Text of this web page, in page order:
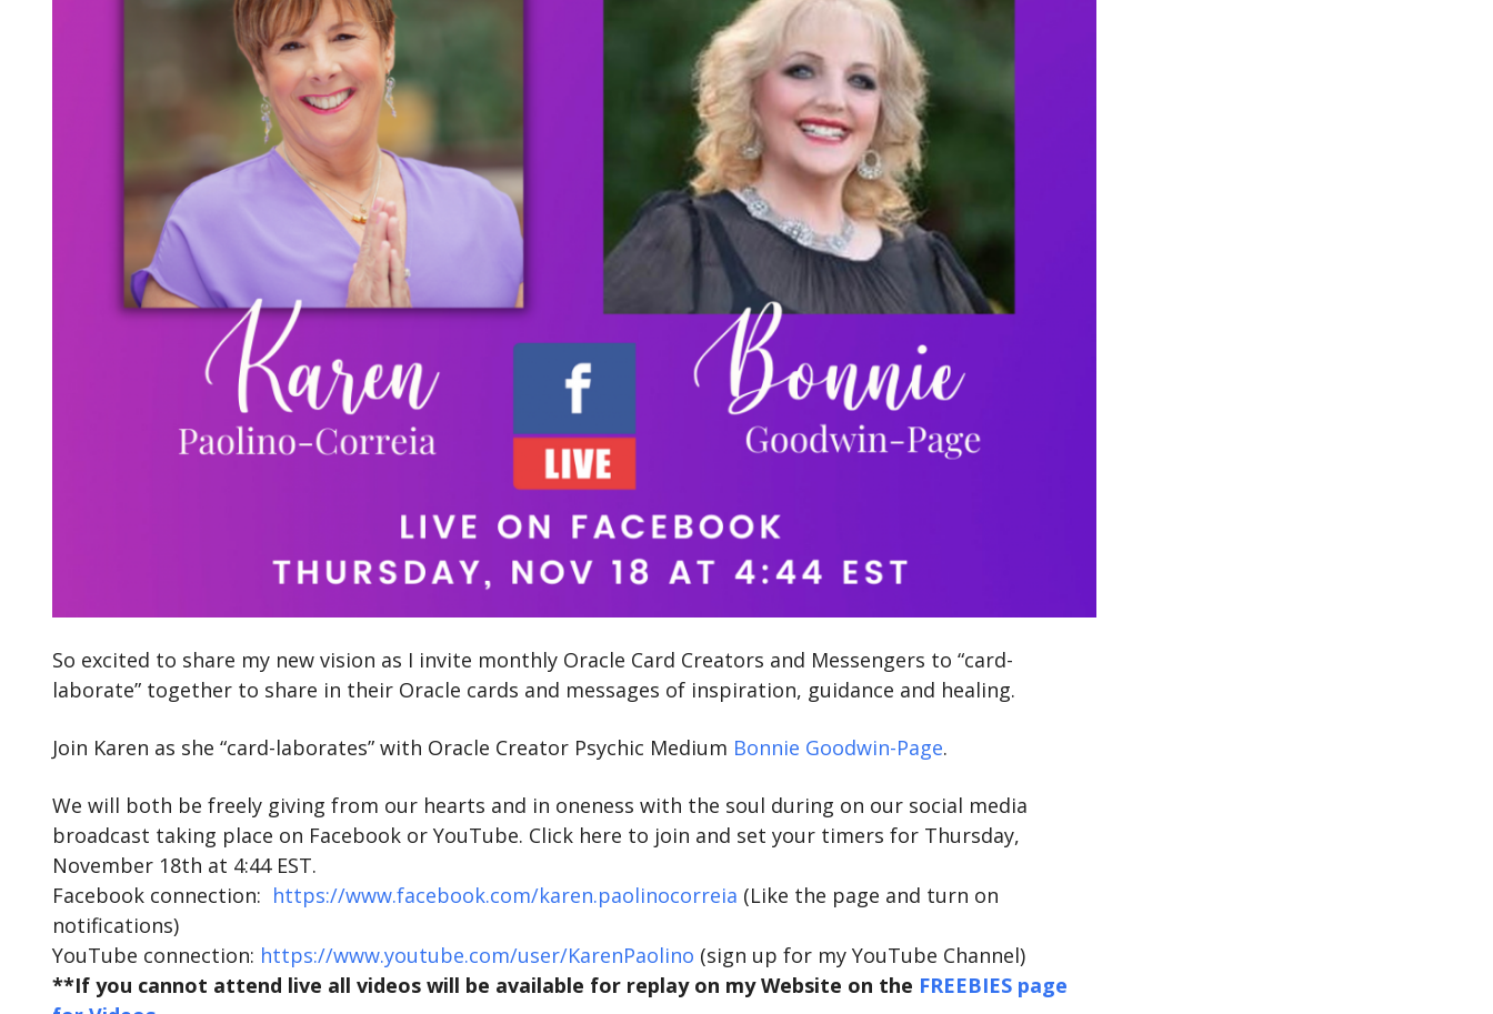
So excited to share my new vision as I invite monthly Oracle Card Creators and Messengers to “card-
laborate” together to share in their Oracle cards and messages of inspiration, guidance and healing.
Join Karen as she “card-laborates” with Oracle Creator Psychic Medium Bonnie Goodwin-Page.
We will both be freely giving from our hearts and in oneness with the soul during on our social media
broadcast taking place on Facebook or YouTube. Click here to join and set your timers for Thursday,
November 18th at 4:44 EST.
Facebook connection: https://www.facebook.com/karen.paolinocorreia (Like the page and turn on
notifications)
YouTube connection: https://www.youtube.com/user/KarenPaolino (sign up for my YouTube Channel)
**If you cannot attend live all videos will be available for replay on my Website on the FREEBIES page